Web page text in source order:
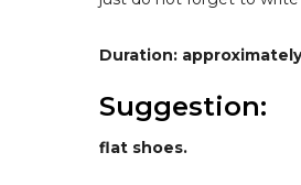
Duration:
Suggestion:
flat shoes.